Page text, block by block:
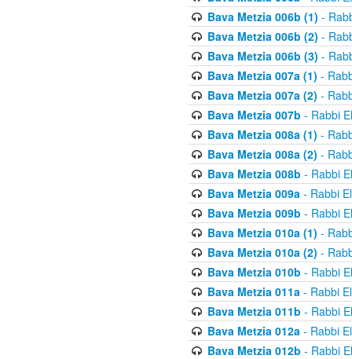
Bava Metzia 006b (1) -
Bava Metzia 006b (2) -
Bava Metzia 006b (3) -
Bava Metzia 007a (1) -
Bava Metzia 007a (2) -
Bava Metzia 007b - Rabbi
Bava Metzia 008a (1) -
Bava Metzia 008a (2) -
Bava Metzia 008b - Rabbi
Bava Metzia 009a- Rabbi
Bava Metzia 009b - Rabbi
Bava Metzia 010a (1) -
Bava Metzia 010a (2) -
Bava Metzia 010b - Rabbi
Bava Metzia 011a- Rabbi
Bava Metzia 011b - Rabbi
Bava Metzia 012a- Rabbi
Bava Metzia 012b - Rabbi